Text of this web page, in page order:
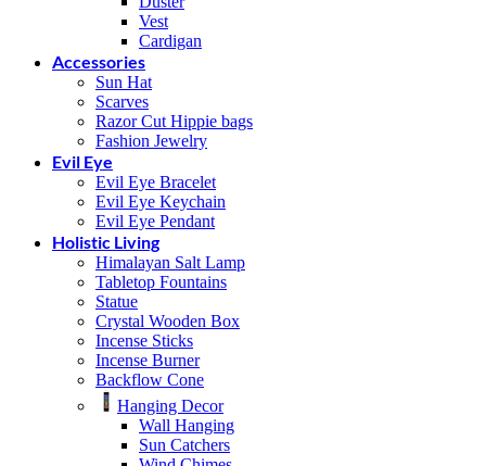
Vest
Cardigan
Accessories
Sun Hat
Scarves
Razor Cut Hippie bags
Fashion Jewelry
Evil Eye
Evil Eye Bracelet
Evil Eye Keychain
Evil Eye Pendant
Holistic Living
Himalayan Salt Lamp
Tabletop Fountains
Statue
Crystal Wooden Box
Incense Sticks
Incense Burner
Backflow Cone
Hanging Decor
Wall Hanging
Sun Catchers